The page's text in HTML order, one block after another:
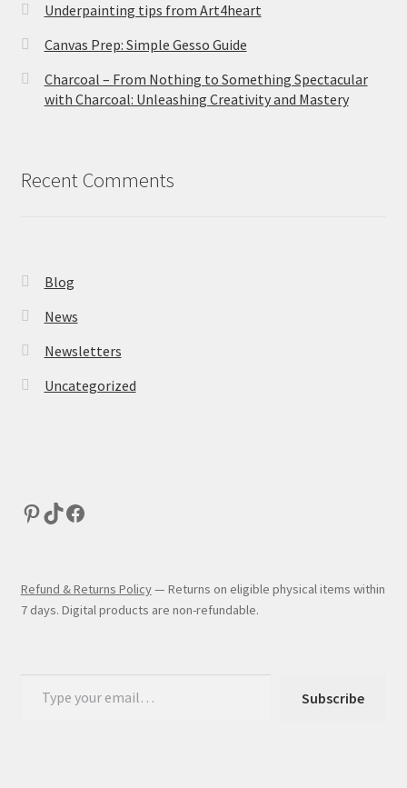
Underpainting tips from Art4heart
Canvas Prep: Simple Gesso Guide
Charcoal – From Nothing to Something Spectacular
with Charcoal: Unleashing Creativity and Mastery
Recent Comments
Blog
News
Newsletters
Uncategorized
Refund & Returns Policy— Returns on eligible physical items within
7 days. Digital products are non-refundable.
Subscribe